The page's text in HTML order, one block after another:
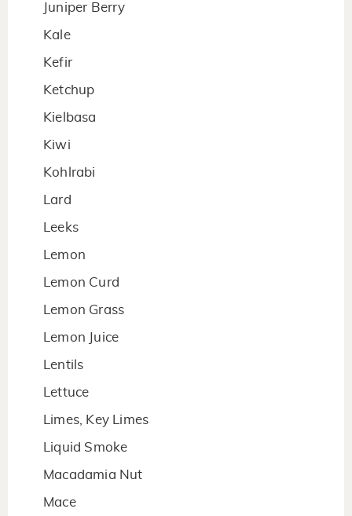
Juniper Berry
Kale
Kefir
Ketchup
Kielbasa
Kiwi
Kohlrabi
Lard
Leeks
Lemon
Lemon Curd
Lemon Grass
Lemon Juice
Lentils
Lettuce
Limes, Key Limes
Liquid Smoke
Macadamia Nut
Mace